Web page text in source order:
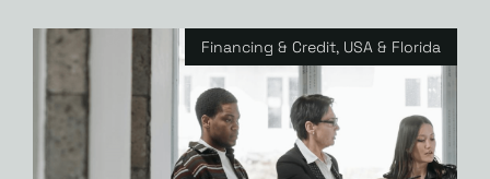
Financing & Credit, USA & Florida